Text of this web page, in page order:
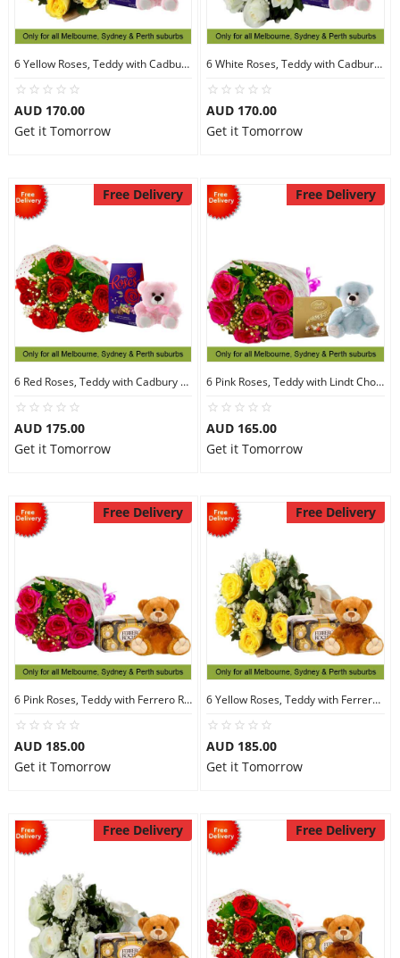
6 Yellow Roses, Teddy with Cadbury Chocolates
AUD 170.00
Get it Tomorrow
6 White Roses, Teddy with Cadbury Chocolates
AUD 170.00
Get it Tomorrow
Free Delivery
6 Red Roses, Teddy with Cadbury Chocolates
AUD 175.00
Get it Tomorrow
Free Delivery
6 Pink Roses, Teddy with Lindt Chocolate
AUD 165.00
Get it Tomorrow
Free Delivery
6 Pink Roses, Teddy with Ferrero Rocher 16
AUD 185.00
Get it Tomorrow
Free Delivery
6 Yellow Roses, Teddy with Ferrero Rocher 16
AUD 185.00
Get it Tomorrow
Free Delivery Free Delivery